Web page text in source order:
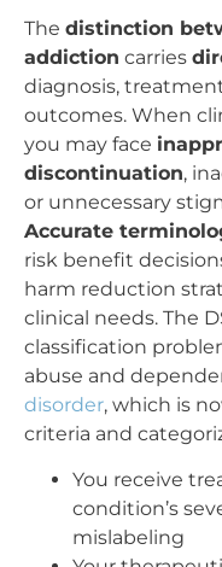
The distinction
addiction carries
diagnosis,
outcomes. When
you may face
discontinuation,
or unnecessary
Accurate
risk benefit
harm reduction
clinical needs. The
classification
abuse and
disorder, which is
criteria and
You receive
condition’s
mislabeling